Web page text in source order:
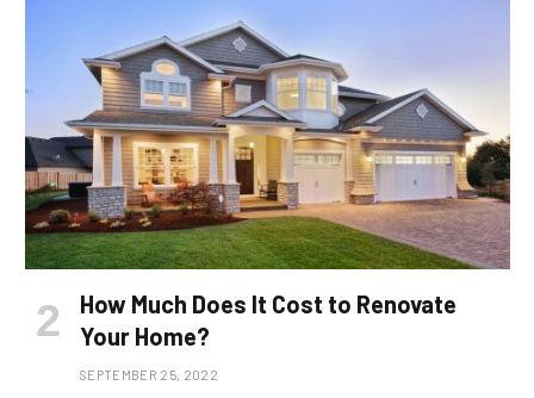
How Much Does It Cost to Renovate
Your Home?
SEPTEMBER 25, 2022